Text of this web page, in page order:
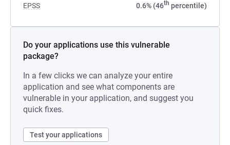
EPSS 0.6% (46th percentile)
Do your applications use this vulnerable
package?
In a few clicks we can analyze your entire
application and see what components are
vulnerable in your application, and suggest you
quick fixes.
Test your applications